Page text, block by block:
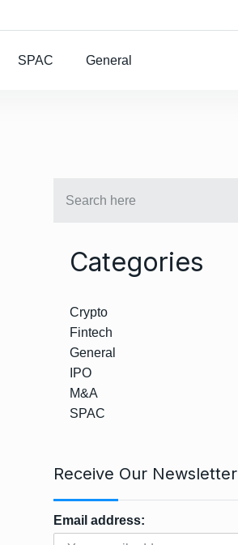
SPAC General
Categories
Crypto
Fintech
General
IPO
M&A
SPAC
Receive Our Newsletter
Email address: